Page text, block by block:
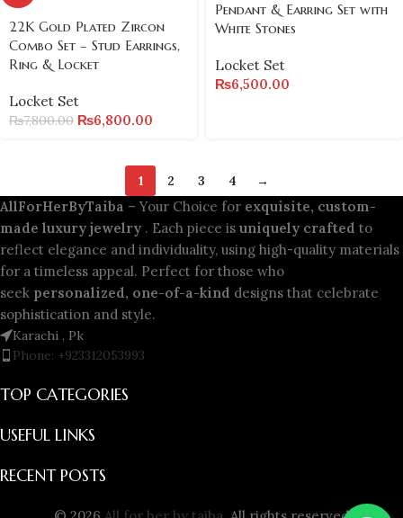
22K Gold Plated Zircon
Combo Set – Stud Earrings,
Ring & Locket
Locket Set
₨7,800.00 ₨6,800.00
Pendant & Earring Set with
White Stones
Locket Set
₨6,500.00
1 2 3 4 →
AllForHerByTaiba – Your Choice for exquisite, custom-
made luxury jewelry . Each piece is uniquely crafted to
reflect elegance and individuality, using high-quality materials
for a timeless appeal. Perfect for those who
seek personalized, one-of-a-kind designs that celebrate
sophistication and style.
Karachi , Pk
Phone: +923312053993
TOP CATEGORIES
USEFUL LINKS
RECENT POSTS